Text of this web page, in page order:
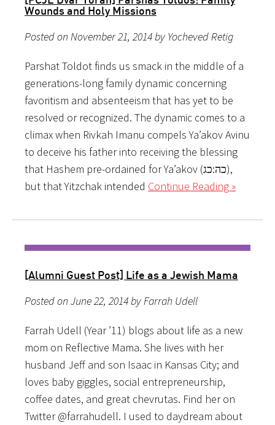
Wounds and Holy Missions
Posted on November 21, 2014 by Yocheved Retig
Parshat Toldot finds us smack in the middle of a
generations-long family dynamic concerning
favoritism and absenteeism that has yet to be
resolved or recognized. The dynamic comes to a
climax when Rivkah Imanu compels Ya’akov Avinu
to deceive his father into receiving the blessing
that Hashem pre-ordained for Ya’akov (כה:כג),
but that Yitzchak intended Continue Reading »
[Alumni Guest Post] Life as a Jewish Mama
Posted on June 22, 2014 by Farrah Udell
Farrah Udell (Year ’11) blogs about life as a new
mom on Reflective Mama. She lives with her
husband Jeff and son Isaac in Kansas City; and
loves baby giggles, social entrepreneurship,
coffee dates, and great chevrutas. Find her on
Twitter @farrahudell. I used to daydream about